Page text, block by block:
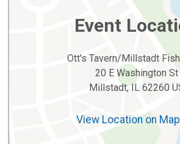
Event
Ott's Tavern/Millstadt
20 E Washington St
Millstadt, IL 62260
View Location on Map